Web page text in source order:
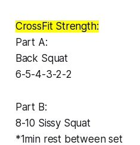
CrossFit Strength:
Part A:
Back Squat
6-5-4-3-2-2
Part B:
8-10 Sissy Squat
*1min rest between set